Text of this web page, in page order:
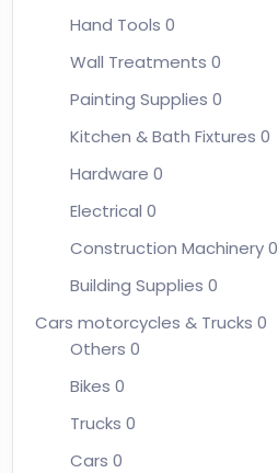
Hand Tools 0
Wall Treatments 0
Painting Supplies 0
Kitchen & Bath Fixtures 0
Hardware 0
Electrical 0
Construction Machinery0
Building Supplies 0
Cars motorcycles & Trucks 0
Others 0
Bikes 0
Trucks 0
Cars 0